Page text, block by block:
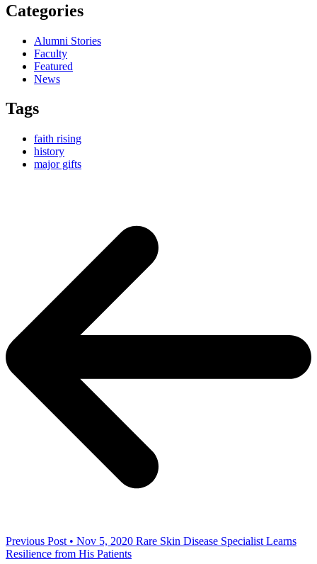
Categories
Alumni Stories
Faculty
Featured
News
Tags
faith rising
history
major gifts
Previous Post • Nov 5, 2020 Rare Skin Disease Specialist Learns
Resilience from His Patients